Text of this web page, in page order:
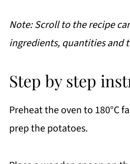
Note: Scroll to the recipe
ingredients, quantities and
Step by step
Preheat the oven to 180°C
prep the potatoes.